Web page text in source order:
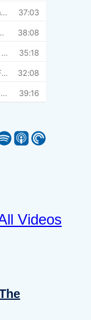
Apple Podcast Pocket Casts
Videos